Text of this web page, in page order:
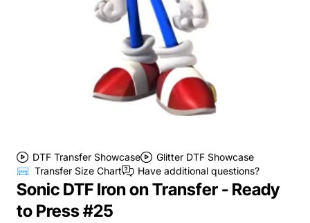
DTF Transfer Showcase
Glitter DTF Showcase
Transfer Size Chart
Have additional questions?
Sonic DTF Iron on Transfer - Ready
to Press #25